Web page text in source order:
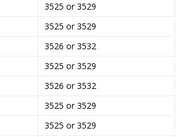
3525 or 3529
3525 or 3529
3526 or 3532
3525 or 3529
3526 or 3532
3525 or 3529
3525 or 3529